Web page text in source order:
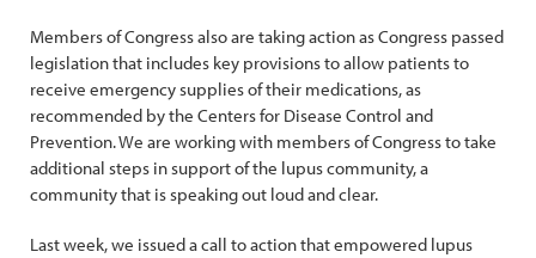
Members of Congress also are taking action as Congress passed
legislation that includes key provisions to allow patients to
receive emergency supplies of their medications, as
recommended by the Centers for Disease Control and
Prevention. We are working with members of Congress to take
additional steps in support of the lupus community, a
community that is speaking out loud and clear.
Last week, we issued a call to action that empowered lupus